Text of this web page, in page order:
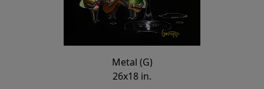
Metal (G)
26x18 in.